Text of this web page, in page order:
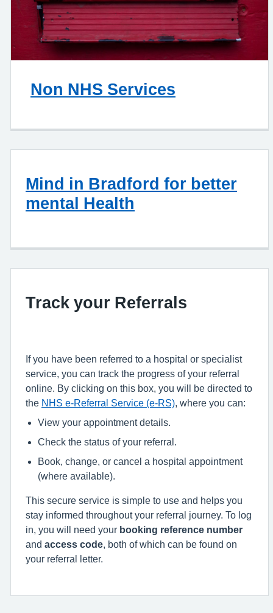
Non NHS Services
Mind in Bradford for better
mental Health
Track your Referrals
If you have been referred to a hospital or specialist
service, you can track the progress of your referral
online. By clicking on this box, you will be directed to
the NHS e-Referral Service (e-RS) , where you can:
View your appointment details.
Check the status of your referral.
Book, change, or cancel a hospital appointment
(where available).
This secure service is simple to use and helps you
stay informed throughout your referral journey. To log
in, you will need your booking reference number
and access code , both of which can be found on
your referral letter.